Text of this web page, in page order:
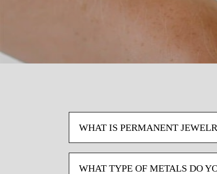
WHAT IS PERMANENT
WHAT TYPE OF METALS DO